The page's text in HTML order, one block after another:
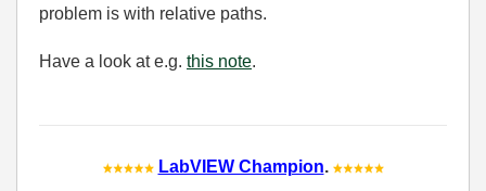
problem is with relative paths.
Have a look at e.g. this note.
LabVIEW Champion.